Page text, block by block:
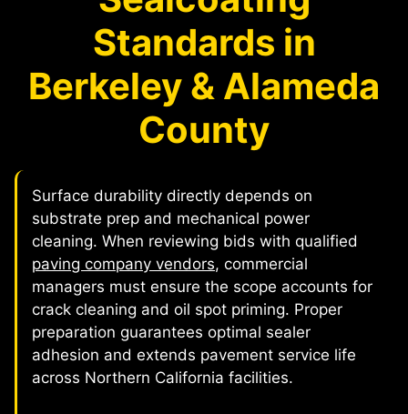
Standards in
Berkeley & Alameda
County
Surface durability directly depends on
substrate prep and mechanical power
cleaning. When reviewing bids with qualified
paving company vendors, commercial
managers must ensure the scope accounts for
crack cleaning and oil spot priming. Proper
preparation guarantees optimal sealer
adhesion and extends pavement service life
across Northern California facilities.